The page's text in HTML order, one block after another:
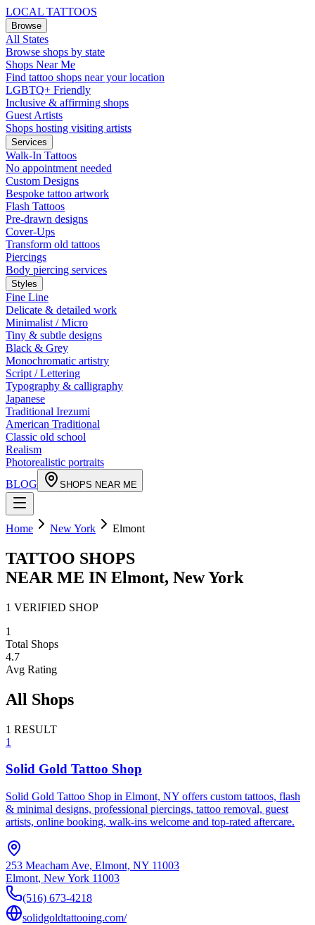
LOCAL TATTOOS
Browse
All States
Browse shops by state
Shops Near Me
Find tattoo shops near your location
LGBTQ+ Friendly
Inclusive & affirming shops
Guest Artists
Shops hosting visiting artists
Services
Walk-In Tattoos
No appointment needed
Custom Designs
Bespoke tattoo artwork
Flash Tattoos
Pre-drawn designs
Cover-Ups
Transform old tattoos
Piercings
Body piercing services
Styles
Fine Line
Delicate & detailed work
Minimalist / Micro
Tiny & subtle designs
Black & Grey
Monochromatic artistry
Script / Lettering
Typography & calligraphy
Japanese
Traditional Irezumi
American Traditional
Classic old school
Realism
Photorealistic portraits
BLOG
SHOPS NEAR ME
Home New York Elmont
TATTOO SHOPS
NEAR ME IN Elmont, New York
1 VERIFIED SHOP
1
Total Shops
4.7
Avg Rating
All Shops
1 RESULT
1
Solid Gold Tattoo Shop
Solid Gold Tattoo Shop in Elmont, NY offers custom tattoos, flash
& minimal designs, professional piercings, tattoo removal, guest
artists, online booking, walk-ins welcome and top-rated aftercare.
253 Meacham Ave, Elmont, NY 11003
Elmont, New York 11003
(516) 673-4218
solidgoldtattooing.com/